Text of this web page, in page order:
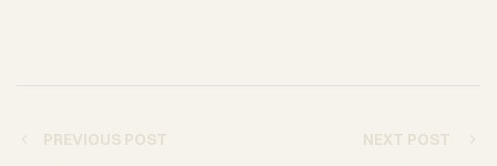
PREVIOUS POST NEXT POST